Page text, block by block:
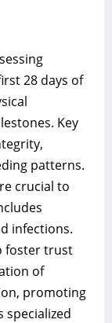
28 days of
Key
patterns.
crucial to
infections.
foster trust
of
promoting
specialized